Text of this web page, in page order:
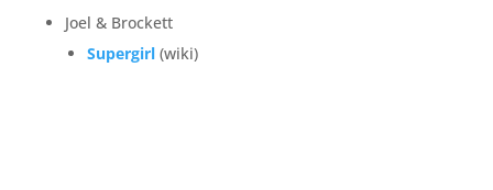
Joel & Brockett
Supergirl(wiki)